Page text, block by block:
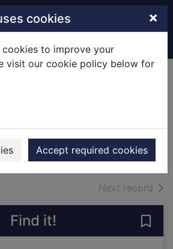
cookies ×
cookies to improve your
visit our cookie policy below for
Accept required cookies
2012
Next record of
Find it!